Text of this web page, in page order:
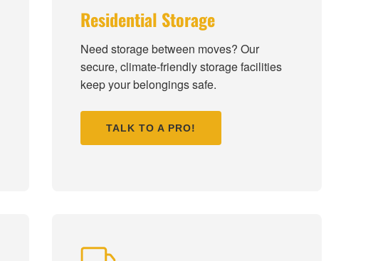
Residential Storage
Need storage between moves? Our
secure, climate-friendly storage facilities
keep your belongings safe.
TALK TO A PRO!